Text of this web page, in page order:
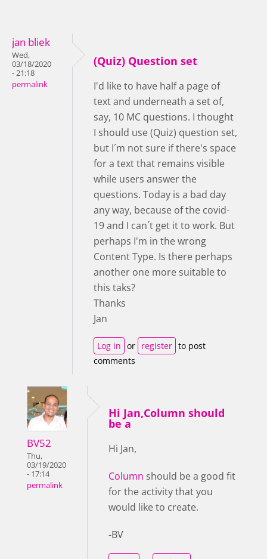
jan bliek
Wed,
03/18/2020
- 21:18
permalink
(Quiz) Question set
I'd like to have half a page of
text and underneath a set of,
say, 10 MC questions. I thought
I should use (Quiz) question set,
but I´m not sure if there's space
for a text that remains visible
while users answer the
questions. Today is a bad day
any way, because of the covid-
19 and I can´t get it to work. But
perhaps I'm in the wrong
Content Type. Is there perhaps
another one more suitable to
this taks?
Thanks
Jan
Log in or register to post
comments
BV52
Thu,
03/19/2020
- 17:14
permalink
Hi Jan,Column should
be a
Hi Jan,
Column should be a good fit
for the activity that you
would like to create.
-BV